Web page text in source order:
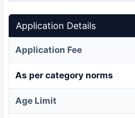
Application Details
Application Fee
As per category norms
Age Limit